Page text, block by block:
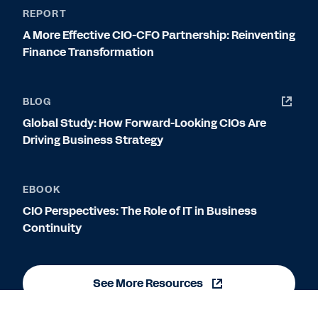
REPORT
A More Effective CIO-CFO Partnership: Reinventing
Finance Transformation
BLOG
Global Study: How Forward-Looking CIOs Are
Driving Business Strategy
EBOOK
CIO Perspectives: The Role of IT in Business
Continuity
See More Resources